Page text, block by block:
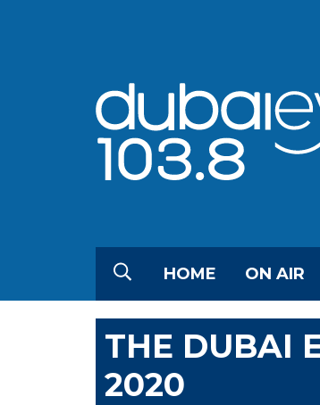
HOME ON AIR
THE DUBAI
2020